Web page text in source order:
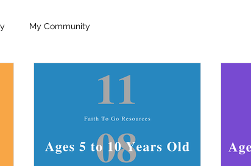
My Community